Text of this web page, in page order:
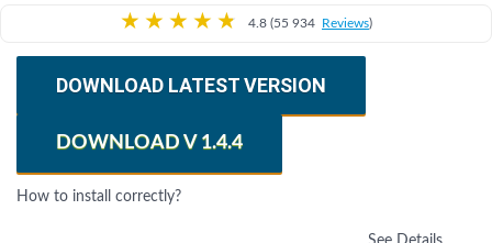
★ ★ ★ ★ ★ 4.8 (55 934 Reviews)
DOWNLOAD LATEST VERSION
DOWNLOAD V 1.4.4
How to install correctly?